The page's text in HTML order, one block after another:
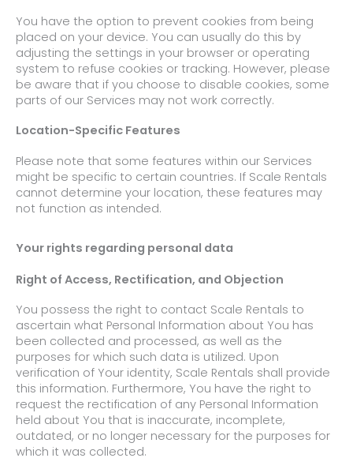
You have the option to prevent cookies from being
placed on your device. You can usually do this by
adjusting the settings in your browser or operating
system to refuse cookies or tracking. However, please
be aware that if you choose to disable cookies, some
parts of our Services may not work correctly.
Location-Specific Features
Please note that some features within our Services
might be specific to certain countries. If Scale Rentals
cannot determine your location, these features may
not function as intended.
Your rights regarding personal data
Right of Access, Rectification, and Objection
You possess the right to contact Scale Rentals to
ascertain what Personal Information about You has
been collected and processed, as well as the
purposes for which such data is utilized. Upon
verification of Your identity, Scale Rentals shall provide
this information. Furthermore, You have the right to
request the rectification of any Personal Information
held about You that is inaccurate, incomplete,
outdated, or no longer necessary for the purposes for
which it was collected.